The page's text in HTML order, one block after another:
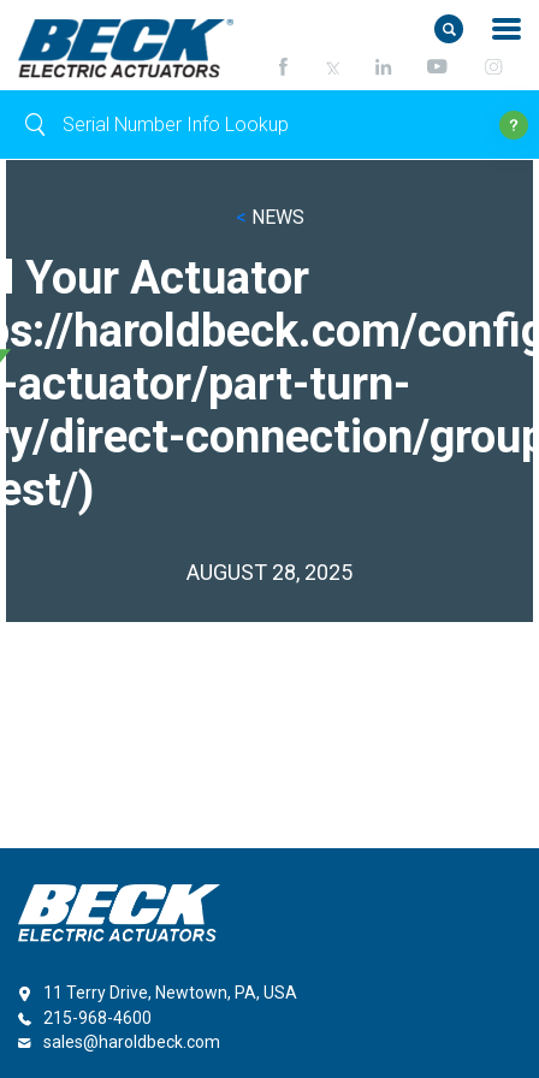
< NEWS
Your Actuator
haroldbeck.com/
actuator/part-turn-
direct-connection/
)
AUGUST 28, 2025
11 Terry Drive, Newtown, PA, USA
215-968-4600
sales@haroldbeck.com